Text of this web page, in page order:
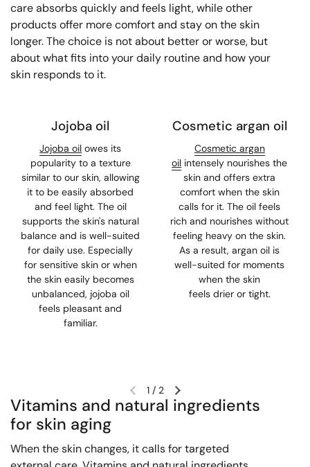
care absorbs quickly and feels light, while other
products offer more comfort and stay on the skin
longer. The choice is not about better or worse, but
about what fits into your daily routine and how your
skin responds to it.
Jojoba oil
Jojoba oil owes its
popularity to a texture
similar to our skin, allowing
it to be easily absorbed
and feel light. The oil
supports the skin's natural
balance and is well-suited
for daily use. Especially
for sensitive skin or when
the skin easily becomes
unbalanced, jojoba oil
feels pleasant and
familiar.
Cosmetic argan oil
Cosmetic argan
oil intensely nourishes the
skin and offers extra
comfort when the skin
calls for it. The oil feels
rich and nourishes without
feeling heavy on the skin.
As a result, argan oil is
well-suited for moments
when the skin
feels drier or tight.
1/ 2
Vitamins and natural ingredients
for skin aging
When the skin changes, it calls for targeted